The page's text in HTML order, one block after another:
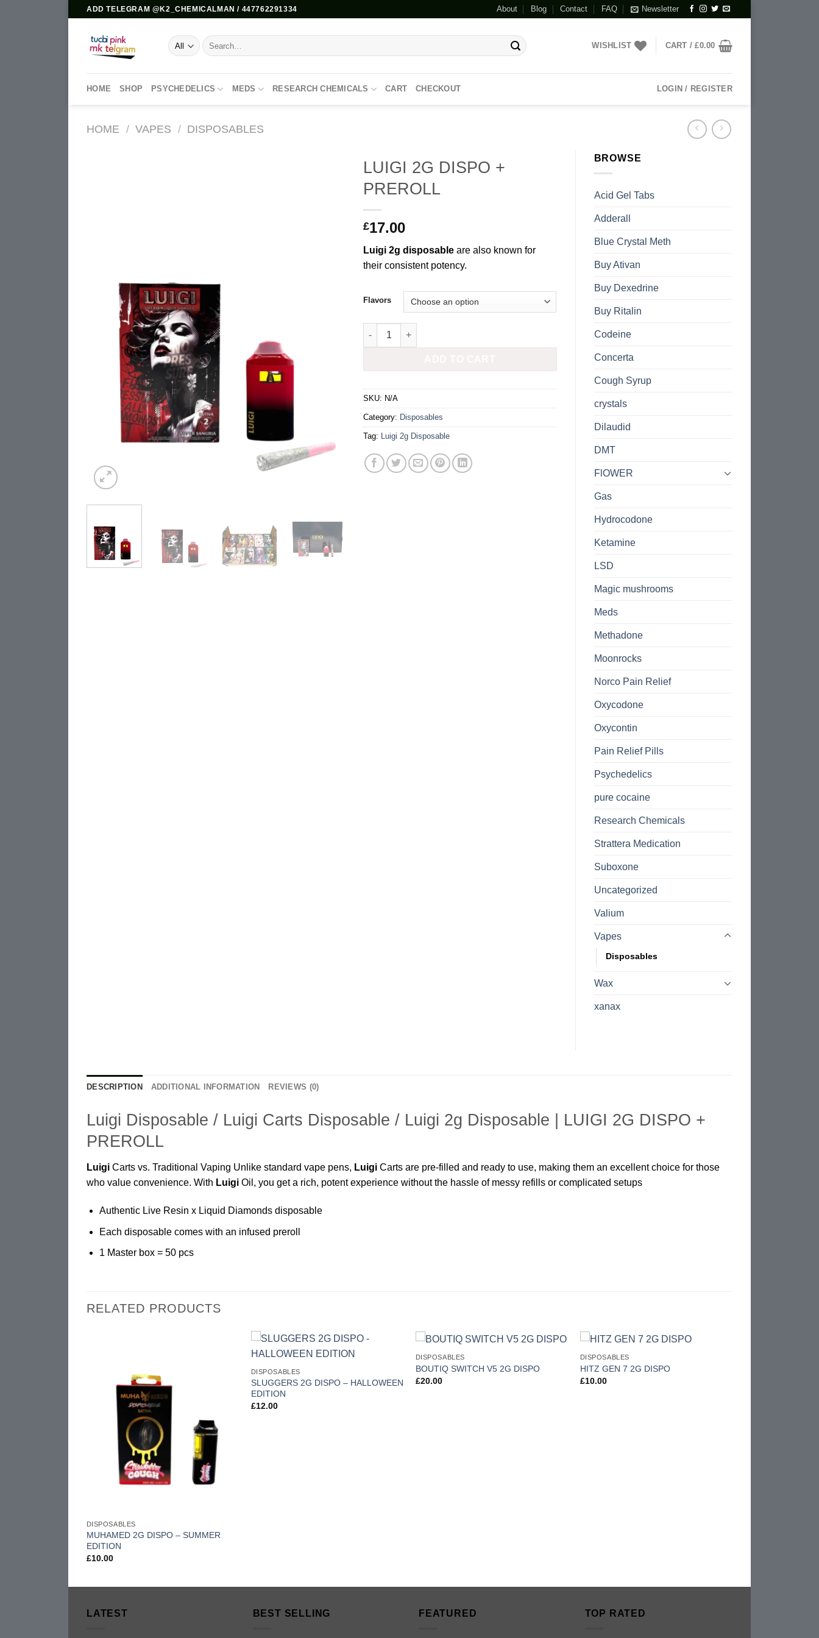
content
ADD TELEGRAM @K2_CHEMICALMAN / 447762291334 About Blog Contact FAQ Newsletter
Search
for:
WISHLIST CART /£0.00
HOME SHOP PSYCHEDELICS MEDS RESEARCH CHEMICALS CART CHECKOUT LOGIN / REGISTER
HOME / VAPES / DISPOSABLES
LUIGI 2G DISPO +
PREROLL
£17.00
Luigi 2g disposable are also known for
their consistent potency.
Flavors
LUIGI 2G DISPO + PREROLL quantity
SKU: N/A
Category: Disposables
Tag: Luigi 2g Disposable
BROWSE
Acid Gel Tabs
Adderall
Blue Crystal Meth
Buy Ativan
Buy Dexedrine
Buy Ritalin
Codeine
Concerta
Cough Syrup
crystals
Dilaudid
DMT
FlOWER
Gas
Hydrocodone
Ketamine
LSD
Magic mushrooms
Meds
Methadone
Moonrocks
Norco Pain Relief
Oxycodone
Oxycontin
Pain Relief Pills
Psychedelics
pure cocaine
Research Chemicals
Strattera Medication
Suboxone
Uncategorized
Valium
Vapes
Disposables
Wax
xanax
DESCRIPTION ADDITIONAL INFORMATION REVIEWS (0)
Luigi Disposable / Luigi Carts Disposable / Luigi 2g Disposable | LUIGI 2G DISPO +
PREROLL
Luigi Carts vs. Traditional Vaping Unlike standard vape pens, Luigi Carts are pre-filled and ready to use, making them an excellent choice for those
who value convenience. With Luigi Oil, you get a rich, potent experience without the hassle of messy refills or complicated setups
Authentic Live Resin x Liquid Diamonds disposable
Each disposable comes with an infused preroll
1 Master box = 50 pcs
RELATED PRODUCTS
DISPOSABLES
MUHAMED 2G DISPO – SUMMER
EDITION
£10.00
DISPOSABLES
SLUGGERS 2G DISPO – HALLOWEEN
EDITION
£12.00
Add to
wishlist
DISPOSABLES
BOUTIQ SWITCH V5 2G DISPO
£20.00
DISPOSABLES
HITZ GEN 7 2G DISPO
£10.00
LATEST BEST SELLING FEATURED TOP RATED